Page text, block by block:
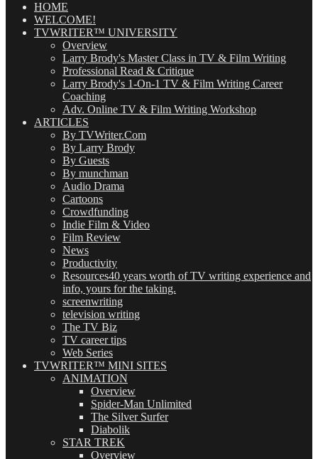
(OMG!)HOME
WELCOME!
TVWRITER™ UNIVERSITY
Overview
Larry Brody's Master Class in TV & Film Writing
Professional Read & Critique
Larry Brody's 1-On-1 TV & Film Writing Career
Coaching
Adv. Online TV & Film Writing Workshop
ARTICLES
By TVWriter.Com
By Larry Brody
By Guests
By munchman
Audio Drama
Cartoons
Crowdfunding
Indie Film & Video
Film Review
News
Productivity
Resources40 years worth of TV writing experience and
info, yours for the taking.
screenwriting
television writing
The TV Biz
TV career tips
Web Series
TVWRITER™ MINI SITES
ANIMATION
Overview
Spider-Man Unlimited
The Silver Surfer
Diabolik
STAR TREK
Overview